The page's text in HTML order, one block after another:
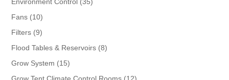
Fans 1010
products
Filters 99
products
Flood Tables & Reservoirs 88
Grow System 1515
products
Grow Tent Climate Control Rooms 1212